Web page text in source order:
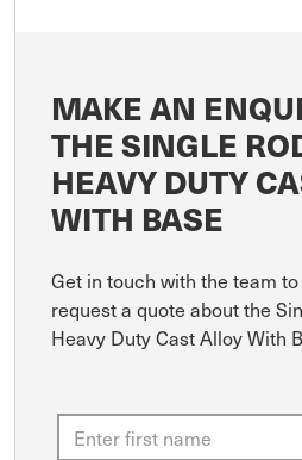
MAKE AN
THE SINGLE
HEAVY DUTY
WITH BASE
Get in touch with the team
request a quote about the
Heavy Duty Cast Alloy With